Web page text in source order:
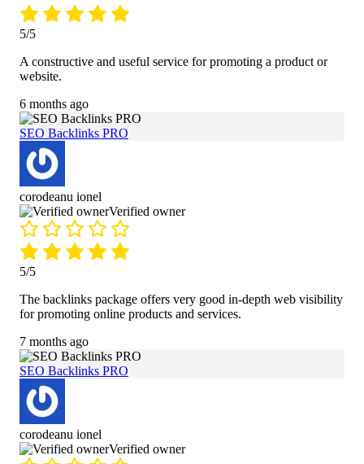
5/5
A constructive and useful service for promoting a product or
website.
6 months ago
SEO Backlinks PRO
corodeanu ionel
Verified owner
5/5
The backlinks package offers very good in-depth web visibility
for promoting online products and services.
7 months ago
SEO Backlinks PRO
corodeanu ionel
Verified owner